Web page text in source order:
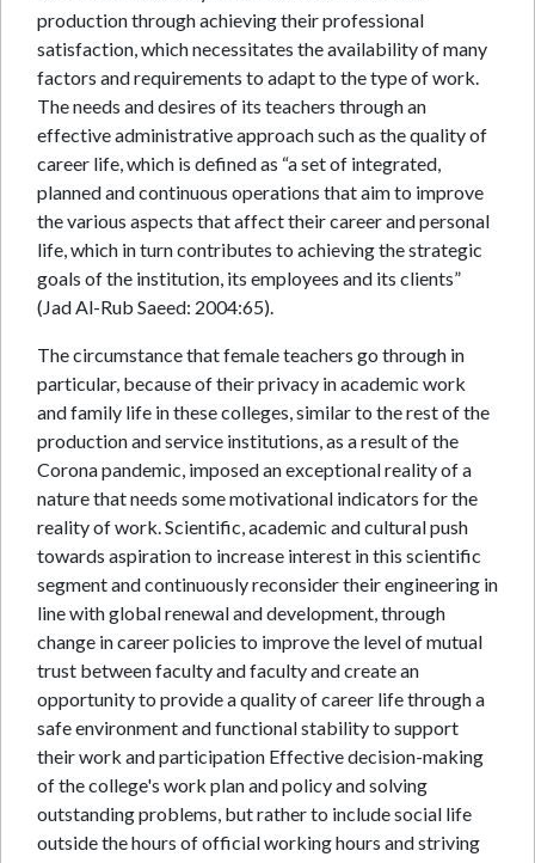
production through achieving their professional
satisfaction, which necessitates the availability of many
factors and requirements to adapt to the type of work.
The needs and desires of its teachers through an
effective administrative approach such as the quality of
career life, which is defined as “a set of integrated,
planned and continuous operations that aim to improve
the various aspects that affect their career and personal
life, which in turn contributes to achieving the strategic
goals of the institution, its employees and its clients”
(Jad Al-Rub Saeed: 2004:65).
The circumstance that female teachers go through in
particular, because of their privacy in academic work
and family life in these colleges, similar to the rest of the
production and service institutions, as a result of the
Corona pandemic, imposed an exceptional reality of a
nature that needs some motivational indicators for the
reality of work. Scientific, academic and cultural push
towards aspiration to increase interest in this scientific
segment and continuously reconsider their engineering in
line with global renewal and development, through
change in career policies to improve the level of mutual
trust between faculty and faculty and create an
opportunity to provide a quality of career life through a
safe environment and functional stability to support
their work and participation Effective decision-making
of the college's work plan and policy and solving
outstanding problems, but rather to include social life
outside the hours of official working hours and striving